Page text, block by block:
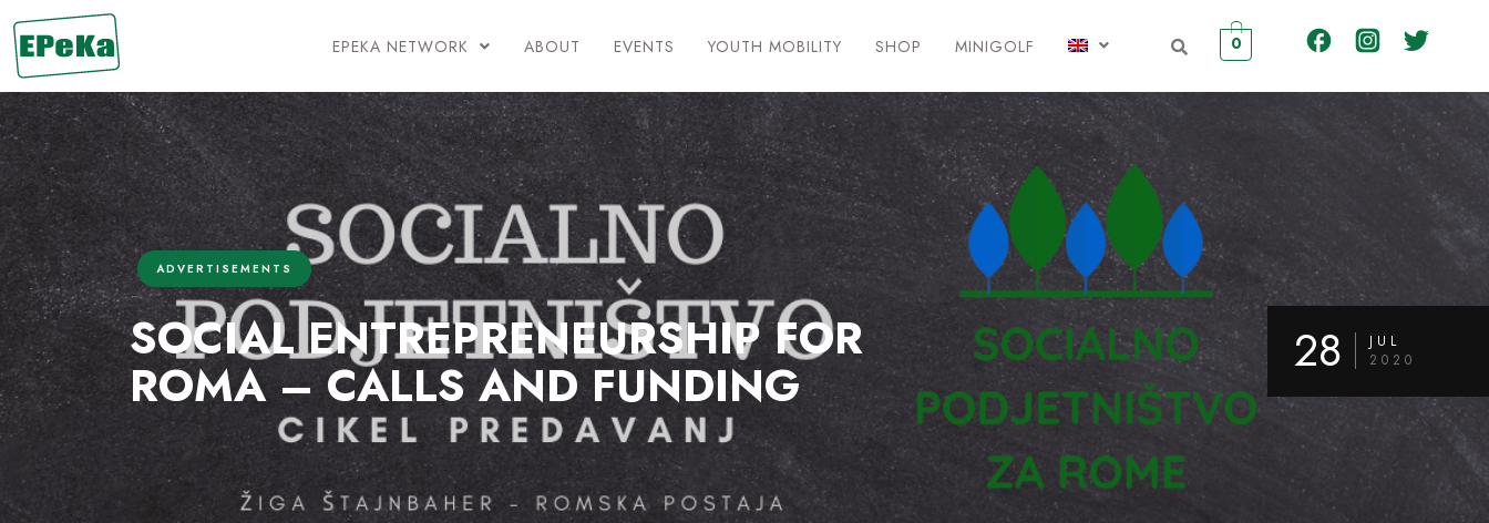
EPEKA NETWORK ABOUT EVENTS YOUTH MOBILITY SHOP MINIGOLF 0
ADVERTISEMENTS
SOCIAL ENTREPRENEURSHIP FOR
ROMA – CALLS AND FUNDING
28
JUL
2020